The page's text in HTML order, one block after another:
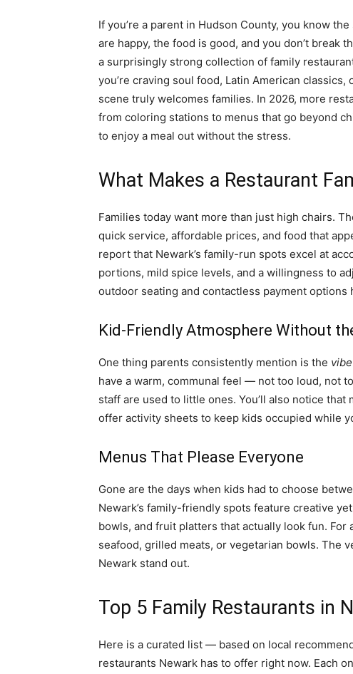
If you’re a parent in Hudson County, you know
are happy, the food is good, and you don’t break
a surprisingly strong collection of family
you’re craving soul food, Latin American
scene truly welcomes families. In 2026, more
from coloring stations to menus that go beyond
to enjoy a meal out without the stress.
What Makes a Restaurant
Families today want more than just high chairs.
quick service, affordable prices, and food that
report that Newark’s family-run spots excel at
portions, mild spice levels, and a willingness to
outdoor seating and contactless payment options
Kid-Friendly Atmosphere Without
One thing parents consistently mention is the vibe
have a warm, communal feel — not too loud, not
staff are used to little ones. You’ll also notice
offer activity sheets to keep kids occupied while
Menus That Please Everyone
Gone are the days when kids had to choose
Newark’s family-friendly spots feature creative
bowls, and fruit platters that actually look fun.
seafood, grilled meats, or vegetarian bowls. The
Newark stand out.
Top 5 Family Restaurants in
Here is a curated list — based on local
restaurants Newark has to offer right now. Each